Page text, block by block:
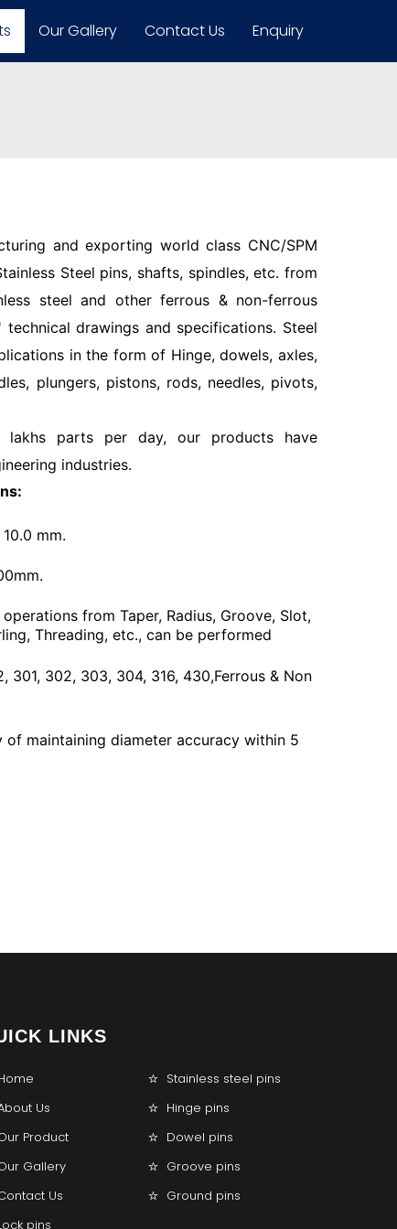
Our Gallery Contact Us Enquiry
and exporting world class CNC/SPM
Steel pins, shafts, spindles, etc. from
steel and other ferrous & non-ferrous
drawings and specifications. Steel
in the form of Hinge, dowels, axles,
plungers, pistons, rods, needles, pivots,
lakhs parts per day, our products have
industries.
mm.
from Taper, Radius, Groove, Slot,
Threading, etc., can be performed
301, 302, 303, 304, 316, 430,Ferrous & Non
of maintaining diameter accuracy within 5
LINKS
Stainless steel pins
Us
Hinge pins
Product
Dowel pins
Gallery
Groove pins
Us
Ground pins
pins